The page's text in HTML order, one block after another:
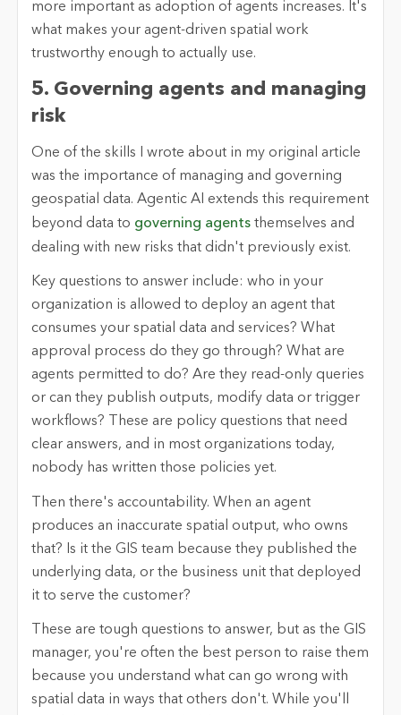
more important as adoption of agents increases. It's
what makes your agent-driven spatial work
trustworthy enough to actually use.
5. Governing agents and managing
risk
One of the skills I wrote about in my original article
was the importance of managing and governing
geospatial data. Agentic AI extends this requirement
beyond data to governing agentsthemselves and
dealing with new risks that didn't previously exist.
Key questions to answer include: who in your
organization is allowed to deploy an agent that
consumes your spatial data and services? What
approval process do they go through? What are
agents permitted to do? Are they read-only queries
or can they publish outputs, modify data or trigger
workflows? These are policy questions that need
clear answers, and in most organizations today,
nobody has written those policies yet.
Then there's accountability. When an agent
produces an inaccurate spatial output, who owns
that? Is it the GIS team because they published the
underlying data, or the business unit that deployed
it to serve the customer?
These are tough questions to answer, but as the GIS
manager, you're often the best person to raise them
because you understand what can go wrong with
spatial data in ways that others don't. While you'll